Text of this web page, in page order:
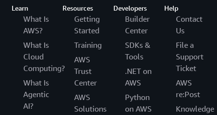
Learn
What Is
AWS?
What Is
Cloud
Computing?
What Is
Agentic
AI?
Resources
Getting
Started
Training
AWS
Trust
Center
AWS
Solutions
Developers
Builder
Center
SDKs &
Tools
.NET on
AWS
Python
on AWS
Help
Contact
Us
File a
Support
Ticket
AWS
re:Post
Knowledge